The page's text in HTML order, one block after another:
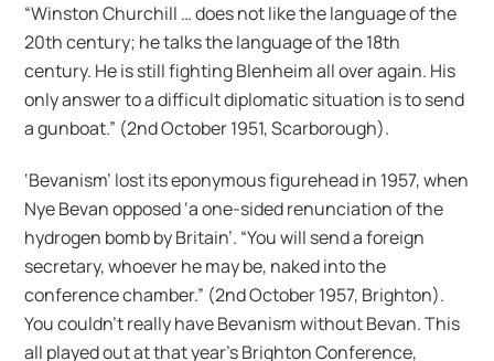
“Winston Churchill … does not like the language of the
20th century; he talks the language of the 18th
century. He is still fighting Blenheim all over again. His
only answer to a difficult diplomatic situation is to send
a gunboat.” (2nd October 1951, Scarborough).
‘Bevanism’ lost its eponymous figurehead in 1957, when
Nye Bevan opposed ‘a one-sided renunciation of the
hydrogen bomb by Britain’. “You will send a foreign
secretary, whoever he may be, naked into the
conference chamber.” (2nd October 1957, Brighton).
You couldn’t really have Bevanism without Bevan. This
all played out at that year’s Brighton Conference,